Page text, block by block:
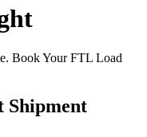
Book Your FTL Load
Shipment